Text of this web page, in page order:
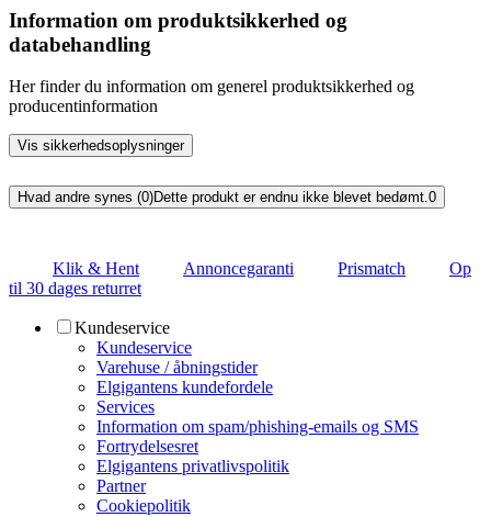
Information om produktsikkerhed og
databehandling
Her finder du information om generel produktsikkerhed og
producentinformation
Vis sikkerhedsoplysninger
Hvad andre synes (0)Dette produkt er endnu ikke blevet bedømt.0
Klik & Hent Annoncegaranti Prismatch
Op
til 30 dages returret
Kundeservice
Kundeservice
Varehuse / åbningstider
Elgigantens kundefordele
Services
Information om spam/phishing-emails og SMS
Fortrydelsesret
Elgigantens privatlivspolitik
Partner
Cookiepolitik